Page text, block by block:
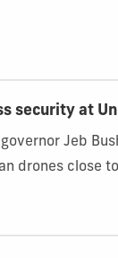
security at
Jeb
drones close